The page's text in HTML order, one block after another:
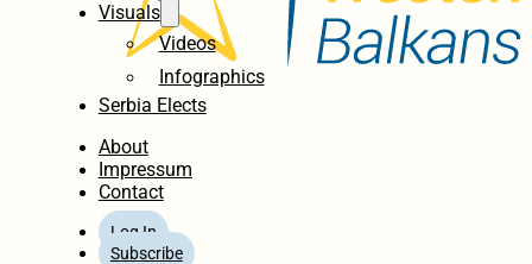
Visuals
Videos
Infographics
Serbia Elects
About
Impressum
Contact
Log In
Subscribe